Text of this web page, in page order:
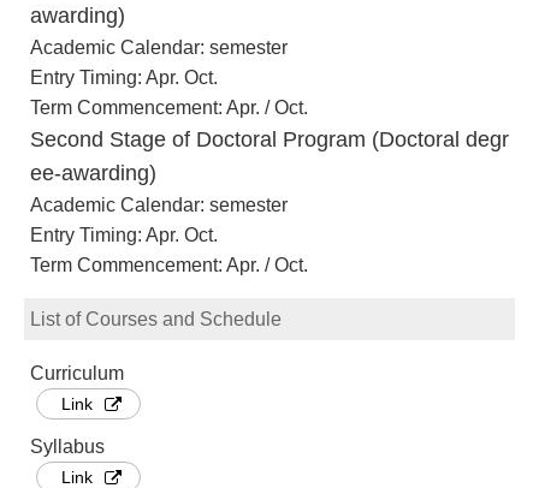
awarding)
Academic Calendar: semester
Entry Timing: Apr. Oct.
Term Commencement: Apr. / Oct.
Second Stage of Doctoral Program (Doctoral degr
ee-awarding)
Academic Calendar: semester
Entry Timing: Apr. Oct.
Term Commencement: Apr. / Oct.
List of Courses and Schedule
Curriculum
Link
Syllabus
Link